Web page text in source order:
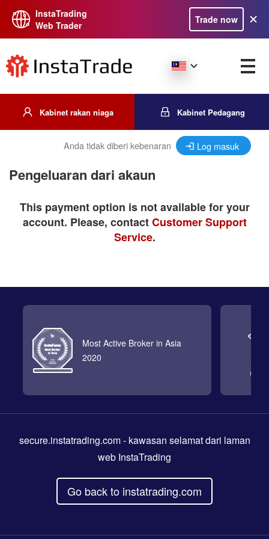
InstaTrading
Web Trader
Trade now
Kabinet rakan niaga Kabinet Pedagang
Anda tidak diberi kebenaran Log masuk
Pengeluaran dari akaun
This payment option is not available for your
account. Please, contactCustomer Support
Service.
Most Active Broker in Asia
2020
secure.instatrading.com- kawasan selamat dari laman
web InstaTrading
Go back to instatrading.com